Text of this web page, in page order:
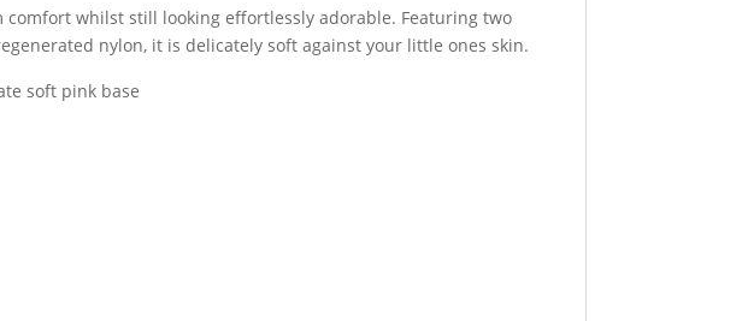
whilst still looking effortlessly adorable. Featuring two
nylon, it is delicately soft against your little ones skin.
soft pink base